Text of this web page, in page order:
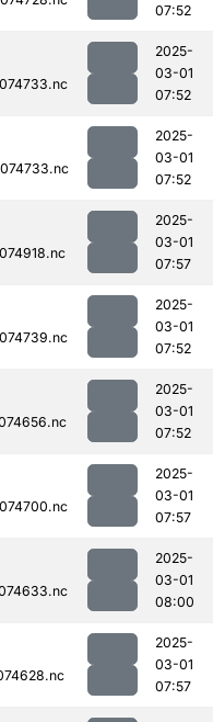
07:52
2025-
03-01
07:52
2025-
03-01
07:52
2025-
03-01
07:57
2025-
03-01
07:52
2025-
03-01
07:52
2025-
03-01
07:57
2025-
03-01
08:00
2025-
03-01
07:57